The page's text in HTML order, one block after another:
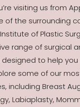
visiting us from
of the surrounding
of Plastic
range of surgical
to help you
some of our
including Breast
Labiaplasty,